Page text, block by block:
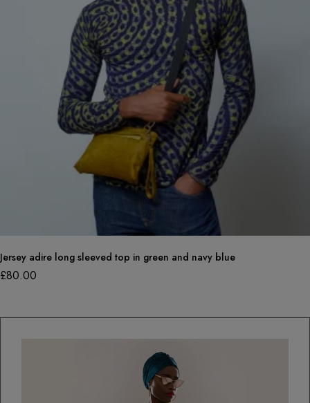
Jersey adire long sleeved top in green and navy blue
£80.00